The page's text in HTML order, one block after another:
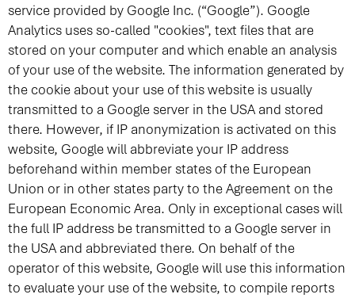
service provided by Google Inc. (“Google”). Google
Analytics uses so-called "cookies", text files that are
stored on your computer and which enable an analysis
of your use of the website. The information generated by
the cookie about your use of this website is usually
transmitted to a Google server in the USA and stored
there. However, if IP anonymization is activated on this
website, Google will abbreviate your IP address
beforehand within member states of the European
Union or in other states party to the Agreement on the
European Economic Area. Only in exceptional cases will
the full IP address be transmitted to a Google server in
the USA and abbreviated there. On behalf of the
operator of this website, Google will use this information
to evaluate your use of the website, to compile reports